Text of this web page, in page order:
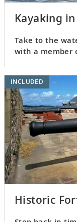
Kayaking
Take to the
with a member
Historic
INCLUDED